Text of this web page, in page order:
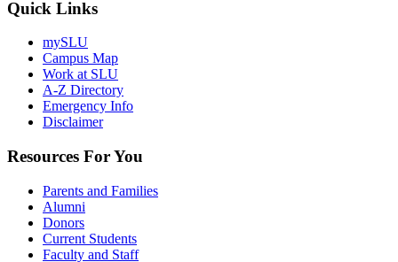
Quick Links
mySLU
Campus Map
Work at SLU
A-Z Directory
Emergency Info
Disclaimer
Resources For You
Parents and Families
Alumni
Donors
Current Students
Faculty and Staff